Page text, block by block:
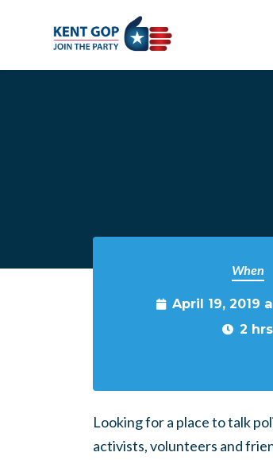
When
April 19, 2019
2 hrs
Looking for a place to talk
activists, volunteers and